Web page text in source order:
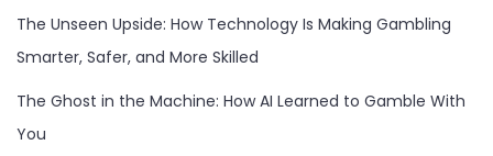
The Unseen Upside: How Technology Is Making Gambling
Smarter, Safer, and More Skilled
The Ghost in the Machine: How AI Learned to Gamble With
You